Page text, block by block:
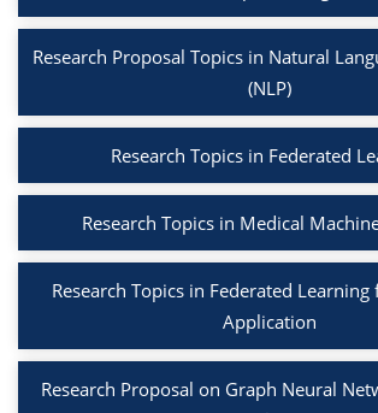
Research Proposal Topics in Natural
(NLP)
Research Topics in Federated
Research Topics in Medical
Research Topics in Federated
Application
Research Proposal on Graph Neural